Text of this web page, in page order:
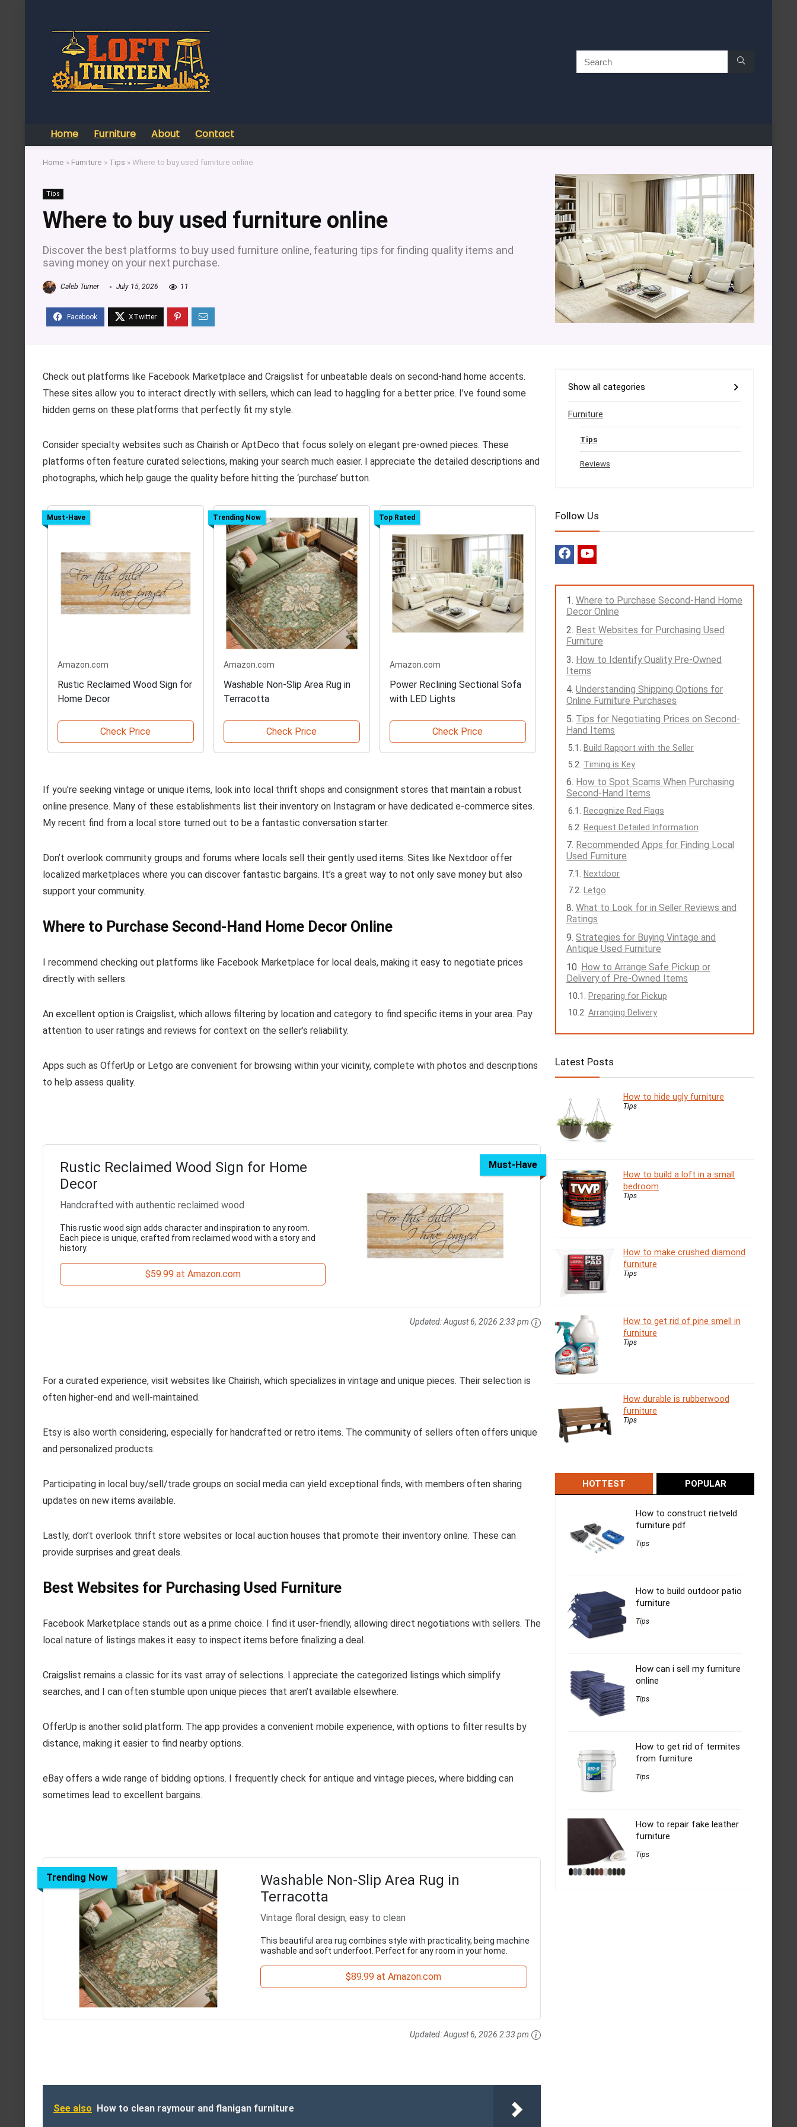
Home Furniture About Contact
Home » Furniture » Tips »Where to buy used furniture online
Tips
Where to buy used furniture online
Discover the best platforms to buy used furniture online, featuring tips for finding quality items and
saving money on your next purchase.
Caleb Turner July 15, 2026 11
Check out platforms like Facebook Marketplace and Craigslist for unbeatable deals on second-hand home accents.
These sites allow you to interact directly with sellers, which can lead to haggling for a better price. I’ve found some
hidden gems on these platforms that perfectly fit my style.
Consider specialty websites such as Chairish or AptDeco that focus solely on elegant pre-owned pieces. These
platforms often feature curated selections, making your search much easier. I appreciate the detailed descriptions and
photographs, which help gauge the quality before hitting the ‘purchase’ button.
Must-Have
Amazon.com
Rustic Reclaimed Wood Sign for
Home Decor
Check Price
Trending Now
Amazon.com
Washable Non-Slip Area Rug in
Terracotta
Check Price
Top Rated
Amazon.com
Power Reclining Sectional Sofa
with LED Lights
Check Price
If you’re seeking vintage or unique items, look into local thrift shops and consignment stores that maintain a robust
online presence. Many of these establishments list their inventory on Instagram or have dedicated e-commerce sites.
My recent find from a local store turned out to be a fantastic conversation starter.
Don’t overlook community groups and forums where locals sell their gently used items. Sites like Nextdoor offer
localized marketplaces where you can discover fantastic bargains. It’s a great way to not only save money but also
support your community.
Where to Purchase Second-Hand Home Decor Online
I recommend checking out platforms like Facebook Marketplace for local deals, making it easy to negotiate prices
directly with sellers.
An excellent option is Craigslist, which allows filtering by location and category to find specific items in your area. Pay
attention to user ratings and reviews for context on the seller’s reliability.
Apps such as OfferUp or Letgo are convenient for browsing within your vicinity, complete with photos and descriptions
to help assess quality.
Must-Have
Rustic Reclaimed Wood Sign for Home
Decor
Handcrafted with authentic reclaimed wood
This rustic wood sign adds character and inspiration to any room.
Each piece is unique, crafted from reclaimed wood with a story and
history.
$59.99 at Amazon.com
Updated:August 6, 2026 2:33 pm
For a curated experience, visit websites like Chairish, which specializes in vintage and unique pieces. Their selection is
often higher-end and well-maintained.
Etsy is also worth considering, especially for handcrafted or retro items. The community of sellers often offers unique
and personalized products.
Participating in local buy/sell/trade groups on social media can yield exceptional finds, with members often sharing
updates on new items available.
Lastly, don’t overlook thrift store websites or local auction houses that promote their inventory online. These can
provide surprises and great deals.
Best Websites for Purchasing Used Furniture
Facebook Marketplace stands out as a prime choice. I find it user-friendly, allowing direct negotiations with sellers. The
local nature of listings makes it easy to inspect items before finalizing a deal.
Craigslist remains a classic for its vast array of selections. I appreciate the categorized listings which simplify
searches, and I can often stumble upon unique pieces that aren’t available elsewhere.
OfferUp is another solid platform. The app provides a convenient mobile experience, with options to filter results by
distance, making it easier to find nearby options.
eBay offers a wide range of bidding options. I frequently check for antique and vintage pieces, where bidding can
sometimes lead to excellent bargains.
Trending Now
Washable Non-Slip Area Rug in
Terracotta
Vintage floral design, easy to clean
This beautiful area rug combines style with practicality, being machine
washable and soft underfoot. Perfect for any room in your home.
$89.99 at Amazon.com
Updated:August 6, 2026 2:33 pm
See also How to clean raymour and flanigan furniture
Show all categories
Furniture
Tips
Reviews
Follow Us
Where to Purchase Second-Hand Home
Decor Online
Best Websites for Purchasing Used
Furniture
How to Identify Quality Pre-Owned
Items
Understanding Shipping Options for
Online Furniture Purchases
Tips for Negotiating Prices on Second-
Hand Items
Build Rapport with the Seller
Timing is Key
How to Spot Scams When Purchasing
Second-Hand Items
Recognize Red Flags
Request Detailed Information
Recommended Apps for Finding Local
Used Furniture
Nextdoor
Letgo
What to Look for in Seller Reviews and
Ratings
Strategies for Buying Vintage and
Antique Used Furniture
How to Arrange Safe Pickup or
Delivery of Pre-Owned Items
Preparing for Pickup
Arranging Delivery
Latest Posts
How to hide ugly furniture
Tips
How to build a loft in a small
bedroom
Tips
How to make crushed diamond
furniture
Tips
How to get rid of pine smell in
furniture
Tips
How durable is rubberwood
furniture
Tips
HOTTEST POPULAR
How to construct rietveld
furniture pdf
Tips
How to build outdoor patio
furniture
Tips
How can i sell my furniture
online
Tips
How to get rid of termites
from furniture
Tips
How to repair fake leather
furniture
Tips